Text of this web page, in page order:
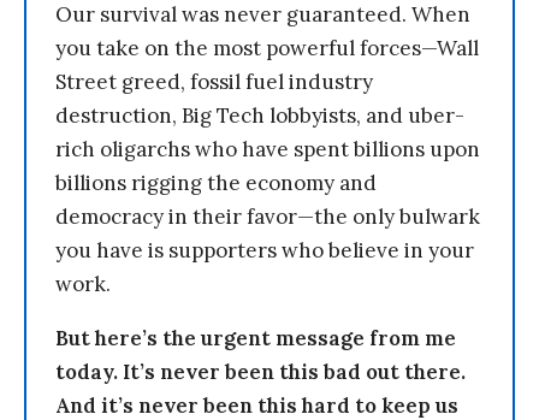
Our survival was never guaranteed. When
you take on the most powerful forces—Wall
Street greed, fossil fuel industry
destruction, Big Tech lobbyists, and uber-
rich oligarchs who have spent billions upon
billions rigging the economy and
democracy in their favor—the only bulwark
you have is supporters who believe in your
work.
But here’s the urgent message from me
today. It’s never been this bad out there.
And it’s never been this hard to keep us